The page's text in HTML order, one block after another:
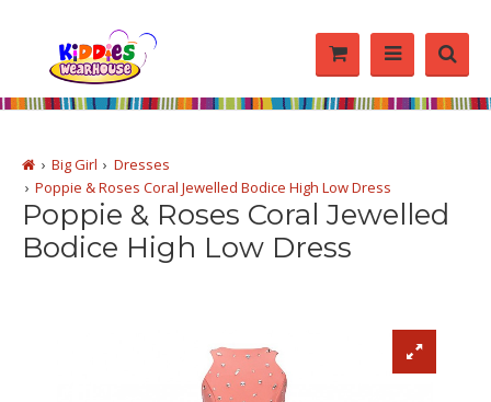
Big Girl
Dresses
Poppie & Roses Coral Jewelled Bodice High Low Dress
Poppie & Roses Coral Jewelled
Bodice High Low Dress